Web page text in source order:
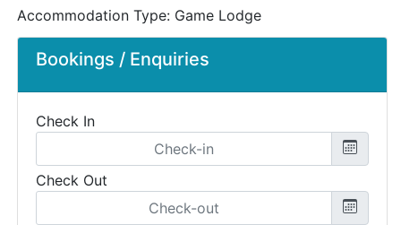
Bookings / Enquiries
Check In
Check Out
Accommodation Type: Game Lodge